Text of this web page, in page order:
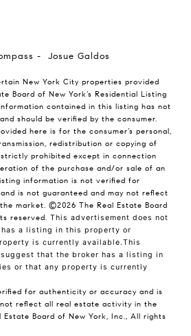
- Josue Galdos
New York City properties provided
Board of New York’s Residential Listing
contained in this listing has not
should be verified by the consumer.
here is for the consumer’s personal,
redistribution or copying of
prohibited except in connection
of the purchase and/or sale of an
information is not verified for
is not guaranteed and may not reflect
market. ©2026 The Real Estate Board
reserved. This advertisement does not
a listing in this property or
is currently available.This
that the broker has a listing in
or that any property is currently
for authenticity or accuracy and is
reflect all real estate activity in the
Estate Board of New York, Inc., All rights